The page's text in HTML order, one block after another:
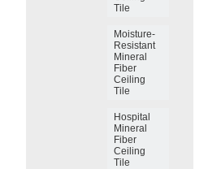
Tile
Moisture-
Resistant
Mineral
Fiber
Ceiling
Tile
Hospital
Mineral
Fiber
Ceiling
Tile